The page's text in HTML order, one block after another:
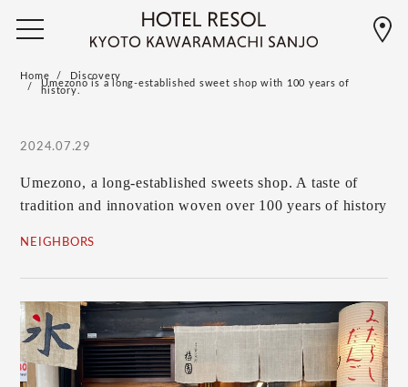
Home Discovery
Umezono is a long-established sweet shop with 100 years of
history.
2024.07.29
Umezono, a long-established sweets shop. A taste of
tradition and innovation woven over 100 years of history
NEIGHBORS